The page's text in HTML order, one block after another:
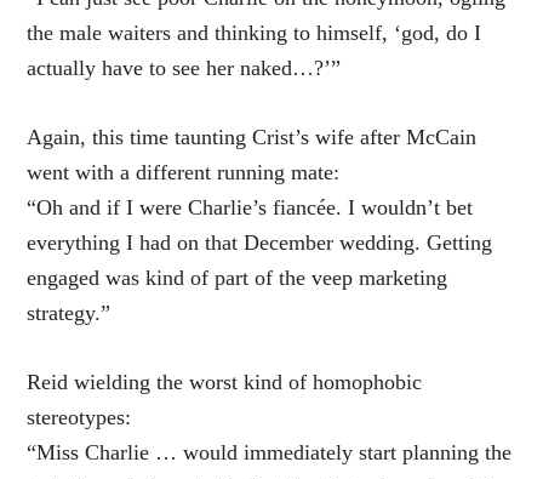
the male waiters and thinking to himself, ‘god, do I
actually have to see her naked…?’”
Again, this time taunting Crist’s wife after McCain
went with a different running mate:
“Oh and if I were Charlie’s fiancée. I wouldn’t bet
everything I had on that December wedding. Getting
engaged was kind of part of the veep marketing
strategy.”
Reid wielding the worst kind of homophobic
stereotypes:
“Miss Charlie … would immediately start planning the